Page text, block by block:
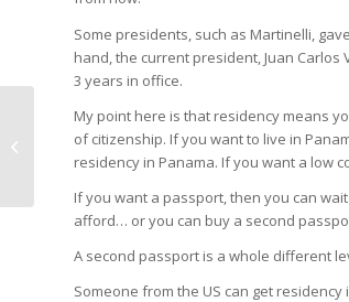
Some presidents, such as Martinelli,
hand, the current president, Juan Carlos
3 years in office.
My point here is that residency means
of citizenship. If you want to live in
residency in Panama. If you want a low
If you want a passport, then you can
afford… or you can buy a second
A second passport is a whole different
Someone from the US can get
Best Panama
Residency by
Investment Program